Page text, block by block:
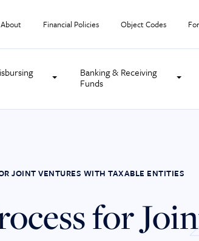
About Financial Policies Object Codes
Banking & Receiving
Funds
JOINT VENTURES WITH TAXABLE ENTITIES
for